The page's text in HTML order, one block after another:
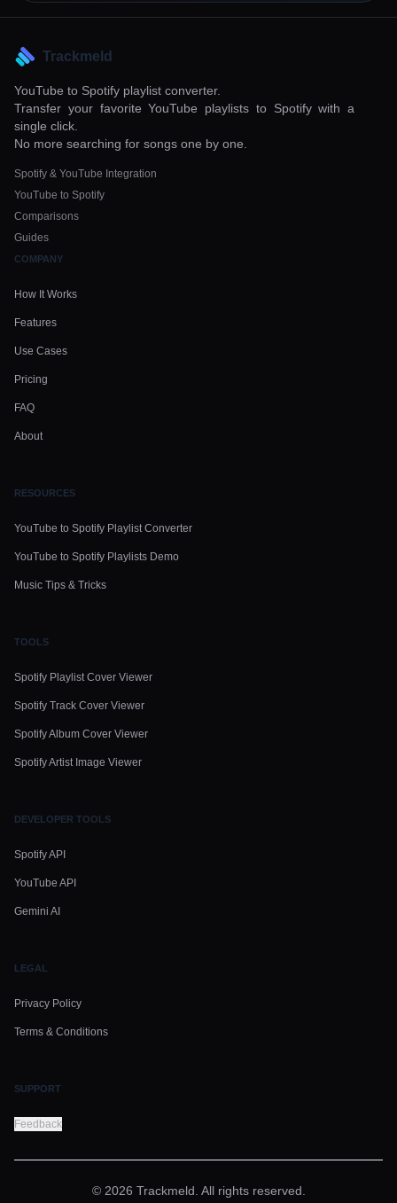
Trackmeld
YouTube to Spotify playlist converter.
Transfer your favorite YouTube playlists to Spotify with a
single click.
No more searching for songs one by one.
Spotify & YouTube Integration
YouTube to Spotify
Comparisons
Guides
COMPANY
How It Works
Features
Use Cases
Pricing
FAQ
About
RESOURCES
YouTube to Spotify Playlist Converter
YouTube to Spotify Playlists Demo
Music Tips & Tricks
TOOLS
Spotify Playlist Cover Viewer
Spotify Track Cover Viewer
Spotify Album Cover Viewer
Spotify Artist Image Viewer
DEVELOPER TOOLS
Spotify API
YouTube API
Gemini AI
LEGAL
Privacy Policy
Terms & Conditions
SUPPORT
Feedback
© 2026 Trackmeld. All rights reserved.